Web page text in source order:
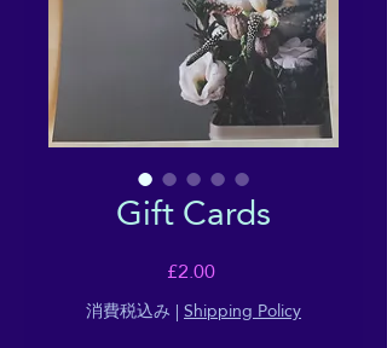
Gift Cards
£2.00価
格
消費税込み |Shipping Policy